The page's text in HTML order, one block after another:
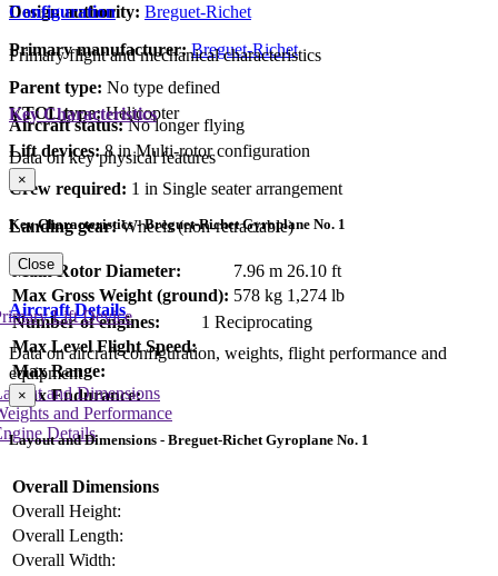
Design authority: Breguet-Richet
Primary manufacturer: Breguet-Richet
Parent type: No type defined
Aircraft status:No longer flying
Configuration
Primary flight and mechanical characteristics
VTOL type: Helicopter
Lift devices: 8 in Multi-rotor configuration
Crew required: 1 in Single seater arrangement
Landing gear:Wheels (non-retractable)
Key Characteristics
Data on key physical features
×
Key Characteristics - Breguet-Richet Gyroplane No. 1
Main Rotor Diameter: 7.96 m 26.10 ft
Max Gross Weight (ground): 578 kg 1,274 lb
Number of engines:
1 Reciprocating
Max Level Flight Speed:
Max Range:
Max Endurance:
Close
Aircraft Details
Data on aircraft configuration, weights, flight performance and
equipment
and Dimensions
and Performance
Details
Lift Device
×
Layout and Dimensions - Breguet-Richet Gyroplane No. 1
Overall Dimensions
Overall Height:
Overall Length:
Overall Width: